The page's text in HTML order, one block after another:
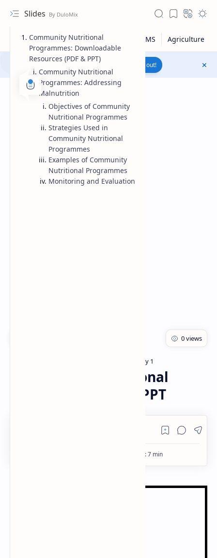
Slides
Join to WhatsApp Channel Reach out!
Pharmacology 1
Community Nutritional
Programmes PDF | PPT
Community Nutritional
Programmes: Downloadable
Resources (PDF & PPT)
Community Nutritional
Programmes: Addressing
Malnutrition
Objectives of Community
Nutritional Programmes
Strategies Used in
Community Nutritional
Programmes
Examples of Community
Nutritional Programmes
Monitoring and Evaluation